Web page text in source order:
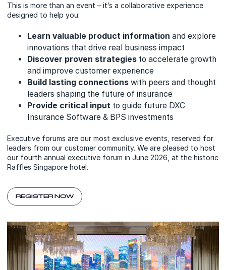
This is more than an event – it’s a collaborative experience
designed to help you:
Learn valuable product information and explore
innovations that drive real business impact
Discover proven strategies to accelerate growth
and improve customer experience
Build lasting connections with peers and thought
leaders shaping the future of insurance
Provide critical input to guide future DXC
Insurance Software & BPS investments
Executive forums are our most exclusive events, reserved for
leaders from our customer community. We are pleased to host
our fourth annual executive forum in June 2026, at the historic
Raffles Singapore hotel.
REGISTER NOW